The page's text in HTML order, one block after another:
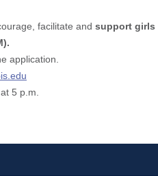
facilitate and support girls
application.
5 p.m.